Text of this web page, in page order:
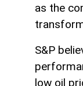
as the
S&P
low oil